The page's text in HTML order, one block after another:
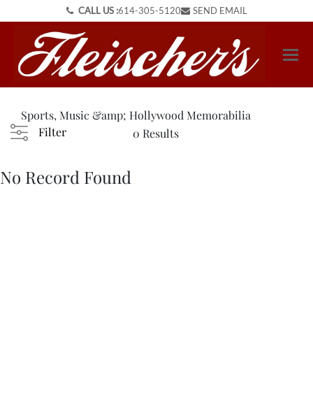
CALL US :614-305-5120 SEND EMAIL
Sports, Music &amp; Hollywood Memorabilia
Filter
0 Results
No Record Found